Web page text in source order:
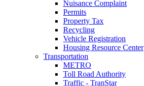
Nuisance Complaint
Permits
Property Tax
Recycling
Vehicle Registration
Housing Resource Center
Transportation
METRO
Toll Road Authority
Traffic - TranStar